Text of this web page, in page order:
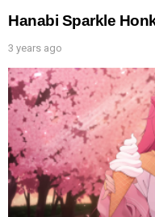
Hanabi Sparkle
3 years ago